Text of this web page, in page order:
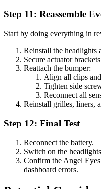
Step 11: Reassemble
Start by doing everything in
Reinstall the headlights
Secure actuator
Reattach the bumper:
Align all clips
Tighten side
Reconnect all
Reinstall grilles, liners,
Step 12: Final Test
Reconnect the battery.
Switch on the
Confirm the Angel
dashboard errors.